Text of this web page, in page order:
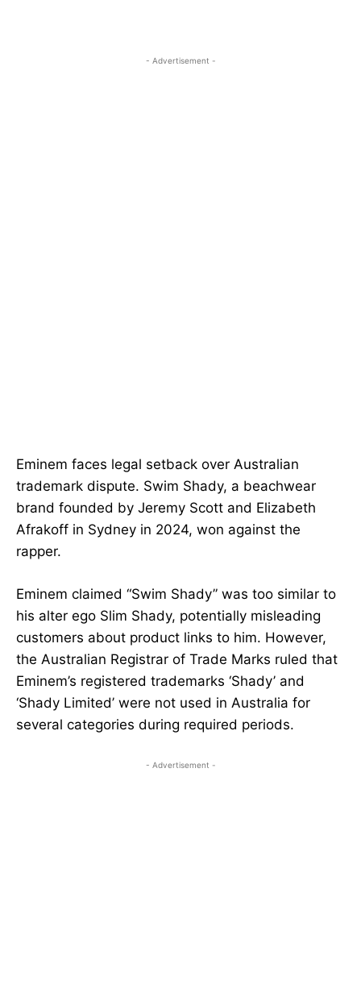
- Advertisement -
Eminem faces legal setback over Australian
trademark dispute. Swim Shady, a beachwear
brand founded by Jeremy Scott and Elizabeth
Afrakoff in Sydney in 2024, won against the
rapper.
Eminem claimed “Swim Shady” was too similar to
his alter ego Slim Shady, potentially misleading
customers about product links to him. However,
the Australian Registrar of Trade Marks ruled that
Eminem’s registered trademarks ‘Shady’ and
‘Shady Limited’ were not used in Australia for
several categories during required periods.
- Advertisement -